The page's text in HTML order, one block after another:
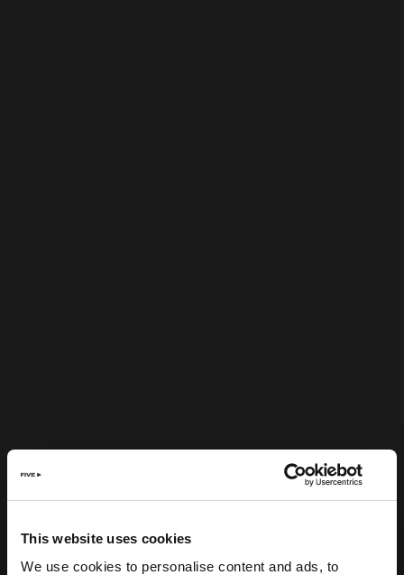
This website uses cookies
We use cookies to personalise content and ads, to